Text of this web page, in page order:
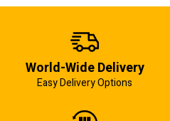
World-Wide Delivery
Easy Delivery Options